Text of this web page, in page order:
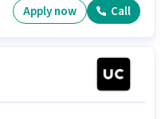
of Wall Panel Carpenter
Apply now Call